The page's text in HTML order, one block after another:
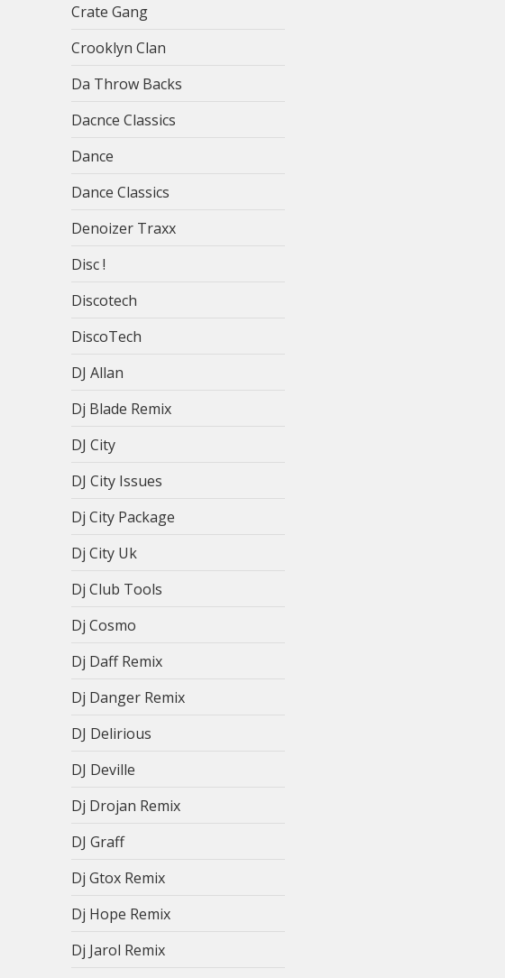
Crate Gang
Crooklyn Clan
Da Throw Backs
Dacnce Classics
Dance
Dance Classics
Denoizer Traxx
Disc !
Discotech
DiscoTech
DJ Allan
Dj Blade Remix
DJ City
DJ City Issues
Dj City Package
Dj City Uk
Dj Club Tools
Dj Cosmo
Dj Daff Remix
Dj Danger Remix
DJ Delirious
DJ Deville
Dj Drojan Remix
DJ Graff
Dj Gtox Remix
Dj Hope Remix
Dj Jarol Remix